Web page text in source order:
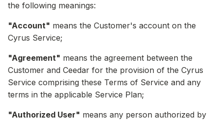
the following meanings:
"Account" means the Customer's account on the
Cyrus Service;
"Agreement" means the agreement between the
Customer and Ceedar for the provision of the Cyrus
Service comprising these Terms of Service and any
terms in the applicable Service Plan;
"Authorized User" means any person authorized by